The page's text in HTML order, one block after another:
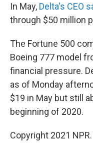
In May, Delta's CEO
through $50 million
The Fortune 500
Boeing 777 model
financial pressure.
as of Monday
$19 in May but still
beginning of 2020.
Copyright 2021